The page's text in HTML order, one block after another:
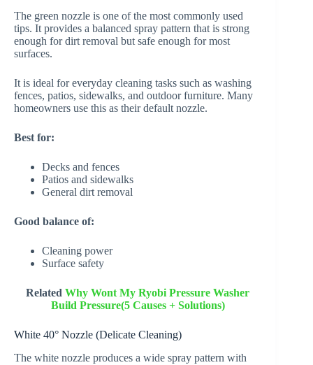
The green nozzle is one of the most commonly used
tips. It provides a balanced spray pattern that is strong
enough for dirt removal but safe enough for most
surfaces.
It is ideal for everyday cleaning tasks such as washing
fences, patios, sidewalks, and outdoor furniture. Many
homeowners use this as their default nozzle.
Best for:
Decks and fences
Patios and sidewalks
General dirt removal
Good balance of:
Cleaning power
Surface safety
RelatedWhy Wont My Ryobi Pressure Washer
Build Pressure(5 Causes + Solutions)
White 40° Nozzle (Delicate Cleaning)
The white nozzle produces a wide spray pattern with